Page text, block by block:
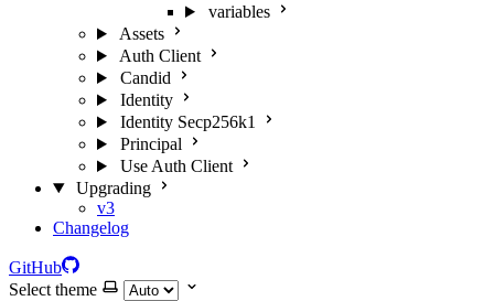
variables
Assets
Auth Client
Candid
Identity
Identity Secp256k1
Principal
Use Auth Client
Upgrading
v3
Changelog
GitHub
Select theme